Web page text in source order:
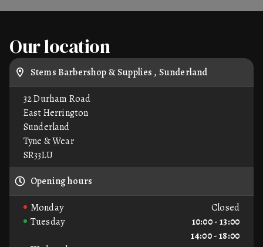
Our location
Stems Barbershop & Supplies , Sunderland
32 Durham Road
East Herrington
Sunderland
Tyne & Wear
SR33LU
Opening hours
Monday
Closed
Tuesday
10:00 - 13:00
14:00 - 18:00